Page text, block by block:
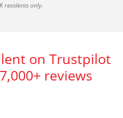
residents only.
on Trustpilot
reviews